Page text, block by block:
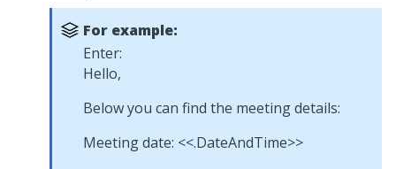
For example:
Enter:
Hello,
Below you can find the meeting details:
Meeting date: <<.DateAndTime>>